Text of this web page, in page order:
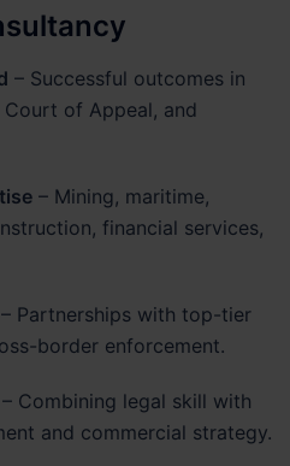
– Successful outcomes in
Court of Appeal, and
– Mining, maritime,
financial services,
– Partnerships with top-tier
border enforcement.
– Combining legal skill with
and commercial strategy.